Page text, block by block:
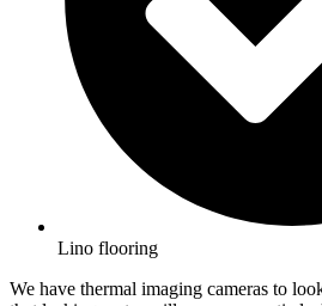
Lino flooring
We have thermal imaging cameras to